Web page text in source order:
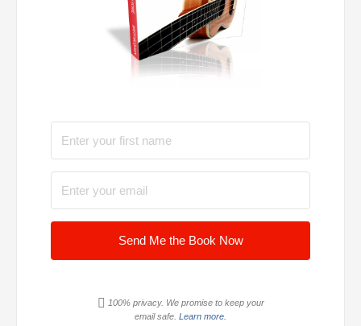
Send Me the Book Now
100% privacy. We promise to keep your
email safe. Learn more.